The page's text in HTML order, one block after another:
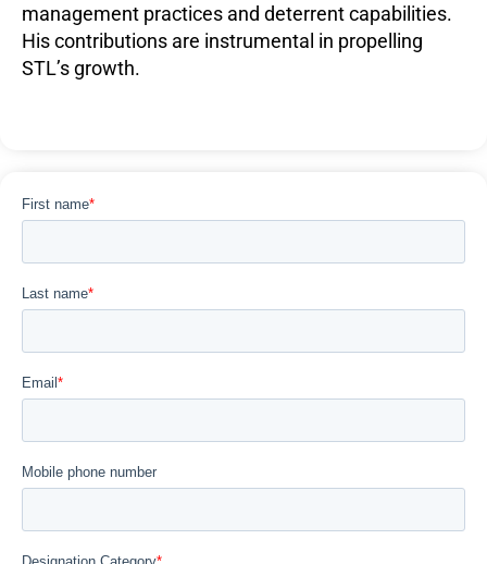
management practices and deterrent capabilities.
His contributions are instrumental in propelling
STL’s growth.